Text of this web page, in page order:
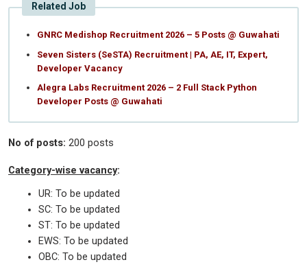
Related Job
GNRC Medishop Recruitment 2026 – 5 Posts @ Guwahati
Seven Sisters (SeSTA) Recruitment | PA, AE, IT, Expert,
Developer Vacancy
Alegra Labs Recruitment 2026 – 2 Full Stack Python
Developer Posts @ Guwahati
No of posts: 200 posts
Category-wise vacancy:
UR: To be updated
SC: To be updated
ST: To be updated
EWS: To be updated
OBC: To be updated